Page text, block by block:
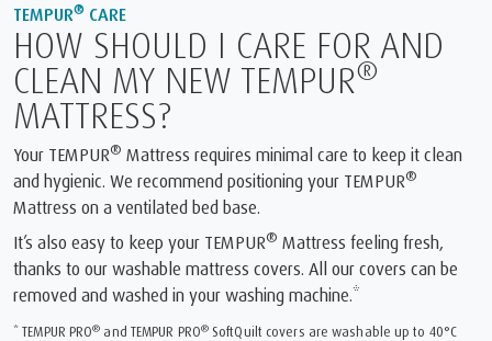
TEMPUR® CARE
HOW SHOULD I CARE FOR AND
CLEAN MY NEW TEMPUR®
MATTRESS?
Your TEMPUR® Mattress requires minimal care to keep it clean
and hygienic. We recommend positioning your TEMPUR®
Mattress on a ventilated bed base.
It’s also easy to keep your TEMPUR® Mattress feeling fresh,
thanks to our washable mattress covers. All our covers can be
removed and washed in your washing machine.*
* TEMPUR PRO® and TEMPUR PRO®SoftQuilt covers are washable up to 40°C